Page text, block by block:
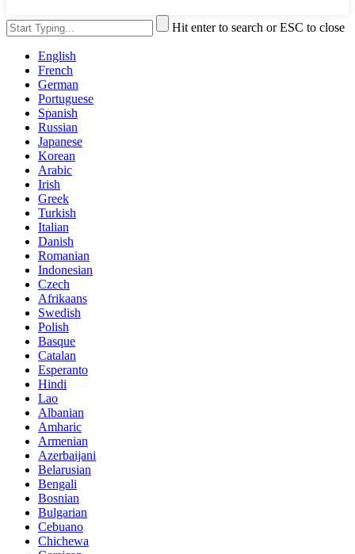
Hit enter to search or ESC to close
English
French
German
Portuguese
Spanish
Russian
Japanese
Korean
Arabic
Irish
Greek
Turkish
Italian
Danish
Romanian
Indonesian
Czech
Afrikaans
Swedish
Polish
Basque
Catalan
Esperanto
Hindi
Lao
Albanian
Amharic
Armenian
Azerbaijani
Belarusian
Bengali
Bosnian
Bulgarian
Cebuano
Chichewa